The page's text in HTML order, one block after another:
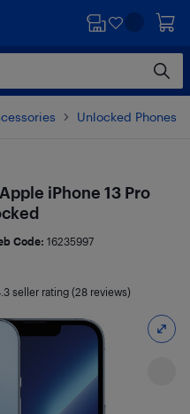
Unlocked Phones
iPhone 13 Pro
Code: 16235997
seller rating (28 reviews)